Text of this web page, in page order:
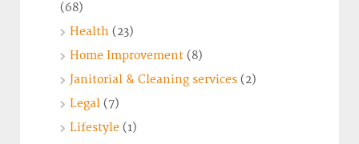
(68)
Health (23)
Home Improvement (8)
Janitorial & Cleaning services (2)
Legal (7)
Lifestyle (1)